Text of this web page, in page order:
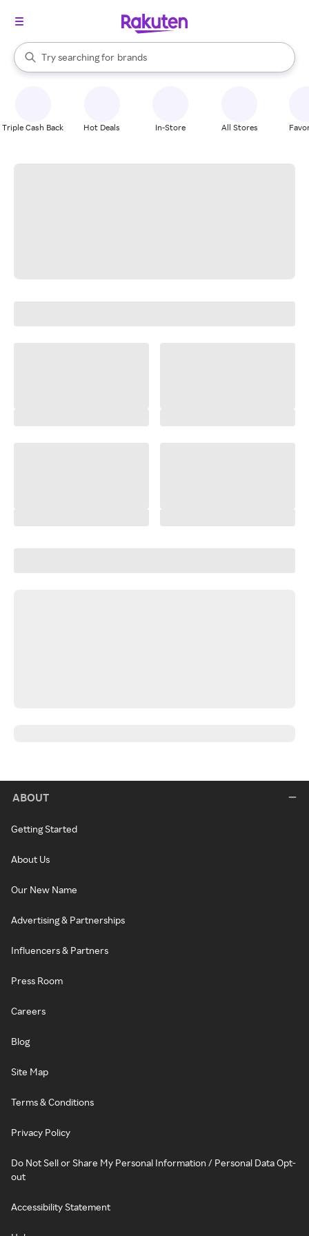
Search Rakuten
Try searching for
stores
brands
groceries
When autocomplete results are available, use the up and down
Triple Cash Back Hot Deals In-Store All Stores
ABOUT
Getting Started
About Us
Our New Name
Advertising & Partnerships
Influencers & Partners
Press Room
Careers
Blog
Site Map
Terms & Conditions
Privacy Policy
Do Not Sell or Share My Personal Information / Personal Data Opt-
out
Accessibility Statement